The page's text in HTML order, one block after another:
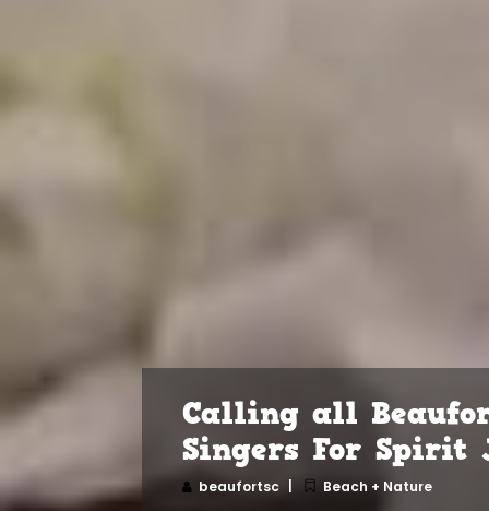
Calling all
Singers For Spirit
beaufortsc Beach + Nature